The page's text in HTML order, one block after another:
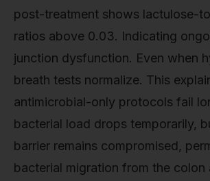
post-treatment shows lactulose-
ratios above 0.03. Indicating
junction dysfunction. Even when
breath tests normalize. This
antimicrobial-only protocols fail
bacterial load drops temporarily,
barrier remains compromised,
bacterial migration from the colon